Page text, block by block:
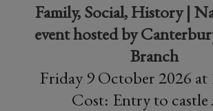
Family, Social, History |
event hosted by
Branch
Friday 9 October 2026 at
Cost: Entry to castle